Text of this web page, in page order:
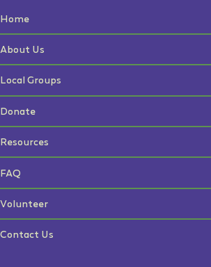
Home
About Us
Local Groups
Donate
Resources
FAQ
Volunteer
Contact Us